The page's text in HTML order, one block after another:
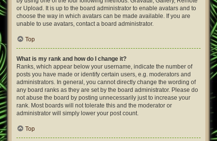
or Upload. It is up to the board administrator to enable avatars and to
choose the way in which avatars can be made available. If you are
unable to use avatars, contact a board administrator.
Top
What is my rank and how do I change it?
Ranks, which appear below your username, indicate the number of
posts you have made or identify certain users, e.g. moderators and
administrators. In general, you cannot directly change the wording of
any board ranks as they are set by the board administrator. Please do
not abuse the board by posting unnecessarily just to increase your
rank. Most boards will not tolerate this and the moderator or
administrator will simply lower your post count.
Top